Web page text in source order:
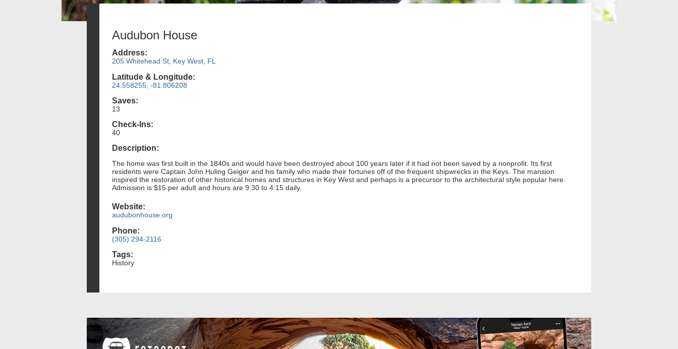
Audubon House
Address:
205 Whitehead St, Key West, FL
Latitude & Longitude:
24.558255, -81.806208
Saves:
13
Check-Ins:
40
Description:
The home was first built in the 1840s and would have been destroyed about 100 years later if it had not been saved by a nonprofit. Its first
residents were Captain John Huling Geiger and his family who made their fortunes off of the frequent shipwrecks in the Keys. The mansion
inspired the restoration of other historical homes and structures in Key West and perhaps is a precursor to the architectural style popular here.
Admission is $15 per adult and hours are 9:30 to 4:15 daily.
Website:
audubonhouse.org
Phone:
(305) 294-2116
Tags:
History